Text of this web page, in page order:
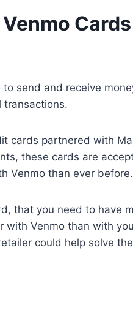
Cards
send and receive
transactions.
cards partnered with
these cards are
Venmo than ever before.
that you need to have
Venmo than with
could help solve